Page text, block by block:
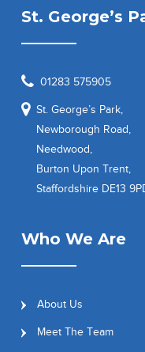
St. George’s
01283 575905
St. George’s Park,
Newborough Road,
Needwood,
Burton Upon Trent,
Staffordshire DE13
Who We Are
About Us
Meet The Team